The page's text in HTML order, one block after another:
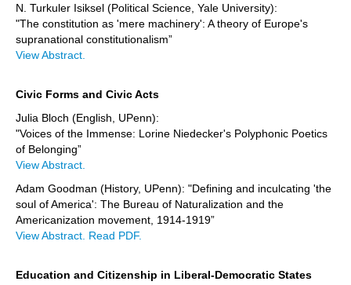
N. Turkuler Isiksel (Political Science, Yale University):
"The constitution as 'mere machinery': A theory of Europe's
supranational constitutionalism”
View Abstract.
Civic Forms and Civic Acts
Julia Bloch (English, UPenn):
"Voices of the Immense: Lorine Niedecker's Polyphonic Poetics
of Belonging”
View Abstract.
Adam Goodman (History, UPenn): "Defining and inculcating 'the
soul of America': The Bureau of Naturalization and the
Americanization movement, 1914-1919”
View Abstract. Read PDF.
Education and Citizenship in Liberal-Democratic States